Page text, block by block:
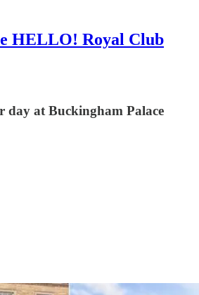
HELLO! Royal Club
day at Buckingham Palace